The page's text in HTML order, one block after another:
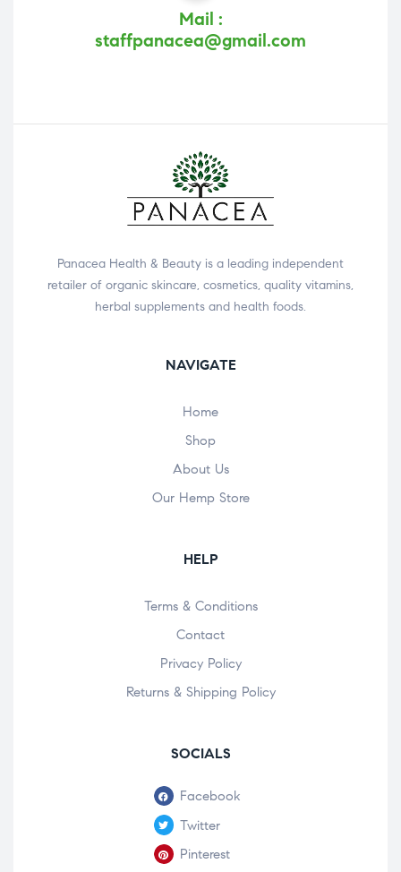
Mail :
staffpanacea@gmail.com
Panacea Health & Beauty is a leading independent
retailer of organic skincare, cosmetics, quality vitamins,
herbal supplements and health foods.
NAVIGATE
Home
Shop
About Us
Our Hemp Store
HELP
Terms & Conditions
Contact
Privacy Policy
Returns & Shipping Policy
SOCIALS
Facebook
Twitter
Pinterest